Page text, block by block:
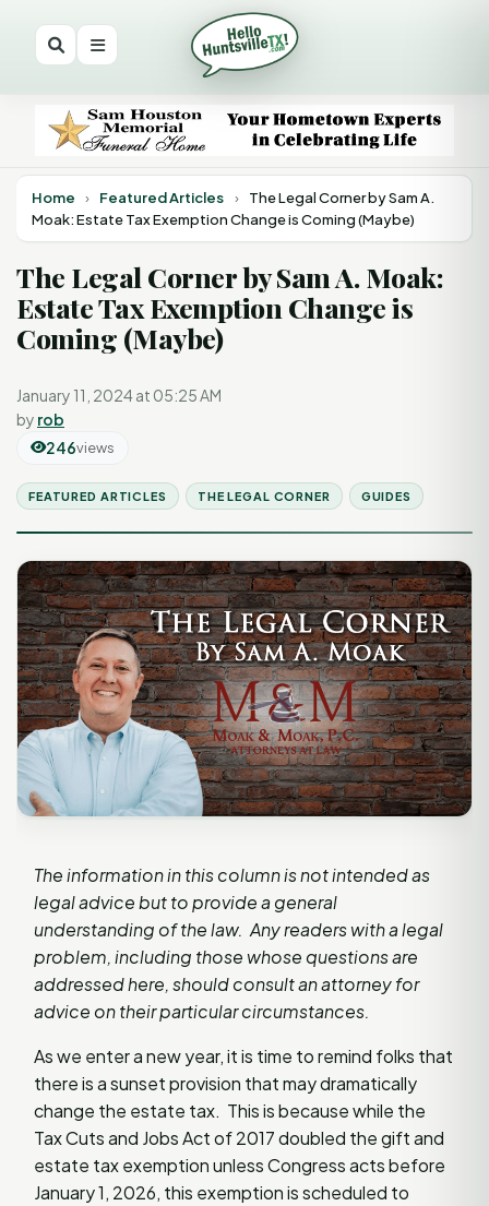
Home › Featured Articles ›
The Legal Corner by Sam A.
Moak: Estate Tax Exemption Change is Coming (Maybe)
The Legal Corner by Sam A. Moak:
Estate Tax Exemption Change is
Coming (Maybe)
January 11, 2024 at 05:25 AM
by rob
246views
FEATURED ARTICLES THE LEGAL CORNER GUIDES
The information in this column is not intended as
legal advice but to provide a general
understanding of the law. Any readers with a legal
problem, including those whose questions are
addressed here, should consult an attorney for
advice on their particular circumstances.
As we enter a new year, it is time to remind folks that
there is a sunset provision that may dramatically
change the estate tax. This is because while the
Tax Cuts and Jobs Act of 2017 doubled the gift and
estate tax exemption unless Congress acts before
January 1, 2026, this exemption is scheduled to